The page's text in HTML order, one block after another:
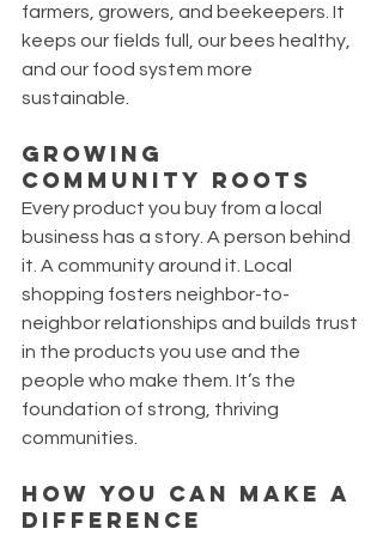
farmers, growers, and beekeepers. It
keeps our fields full, our bees healthy,
and our food system more
sustainable.
Growing
Community Roots
Every product you buy from a local
business has a story. A person behind
it. A community around it. Local
shopping fosters neighbor-to-
neighbor relationships and builds trust
in the products you use and the
people who make them. It’s the
foundation of strong, thriving
communities.
How You Can Make a
Difference